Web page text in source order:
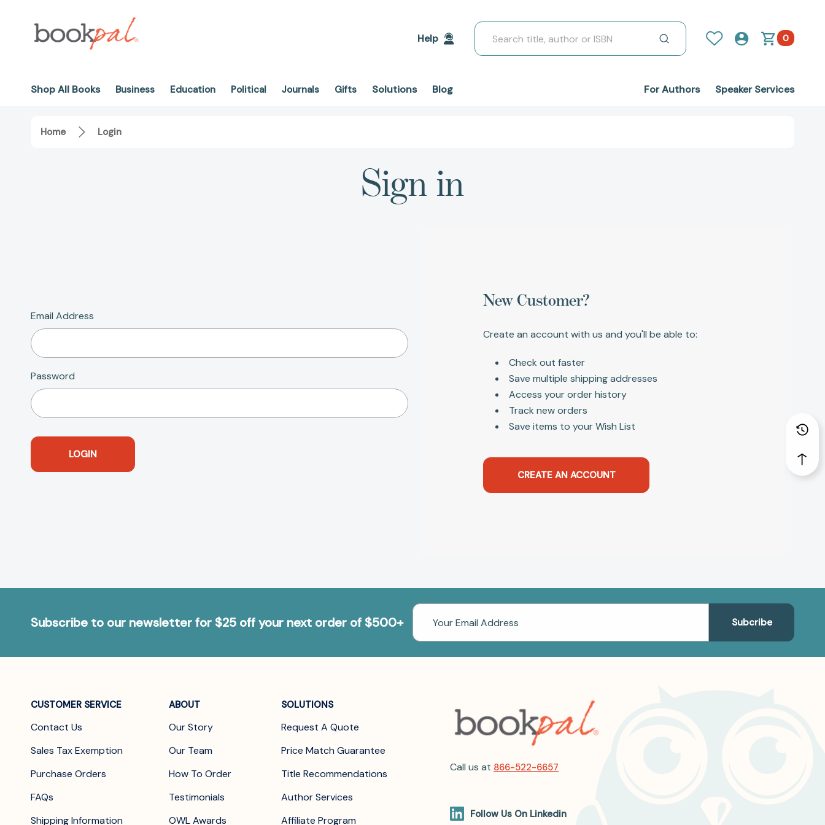
Help
Search
0
Shop All Books Business Education Political Journals Gifts Solutions Blog For Authors Speaker Services
Home Login
Sign in
Email Address
Password
New Customer?
Create an account with us and you'll be able to:
Check out faster
Save multiple shipping addresses
Access your order history
Track new orders
Save items to your Wish List
CREATE AN ACCOUNT
Subscribe to our newsletter for $25 off your next order of $500+
Email
Address
CUSTOMER SERVICE
Contact Us
Sales Tax Exemption
Purchase Orders
FAQs
Shipping Information
ABOUT
Our Story
Our Team
How To Order
Testimonials
OWL Awards
SOLUTIONS
Request A Quote
Price Match Guarantee
Title Recommendations
Author Services
Affiliate Program
Call us at 866-522-6657
Follow Us On Linkedin